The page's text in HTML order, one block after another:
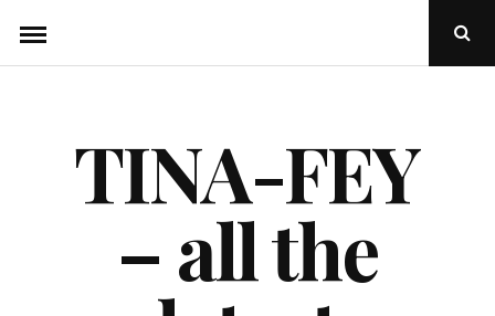
content
Open
TINA-FEY
– all the